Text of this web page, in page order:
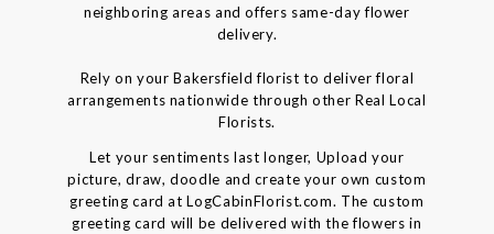
neighboring areas and offers same-day flower
delivery.
Rely on your Bakersfield florist to deliver floral
arrangements nationwide through other Real Local
Florists.
Let your sentiments last longer, Upload your
picture, draw, doodle and create your own custom
greeting card at LogCabinFlorist.com. The custom
greeting card will be delivered with the flowers in